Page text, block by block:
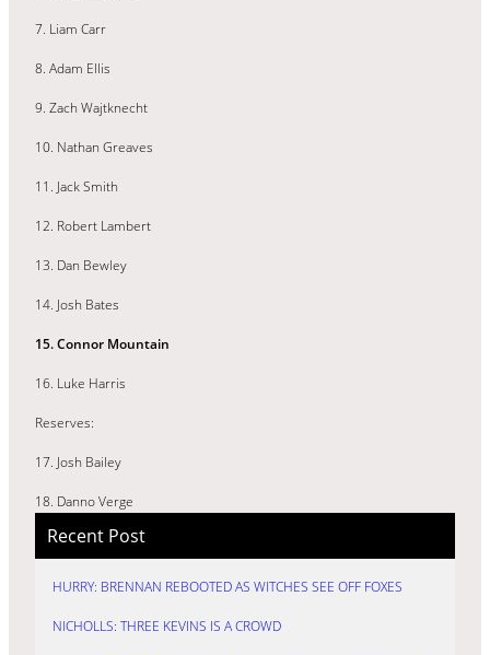
7. Liam Carr
8. Adam Ellis
9. Zach Wajtknecht
10. Nathan Greaves
11. Jack Smith
12. Robert Lambert
13. Dan Bewley
14. Josh Bates
15. Connor Mountain
16. Luke Harris
Reserves:
17. Josh Bailey
18. Danno Verge
Recent Post
HURRY: BRENNAN REBOOTED AS WITCHES SEE OFF FOXES
NICHOLLS: THREE KEVINS IS A CROWD